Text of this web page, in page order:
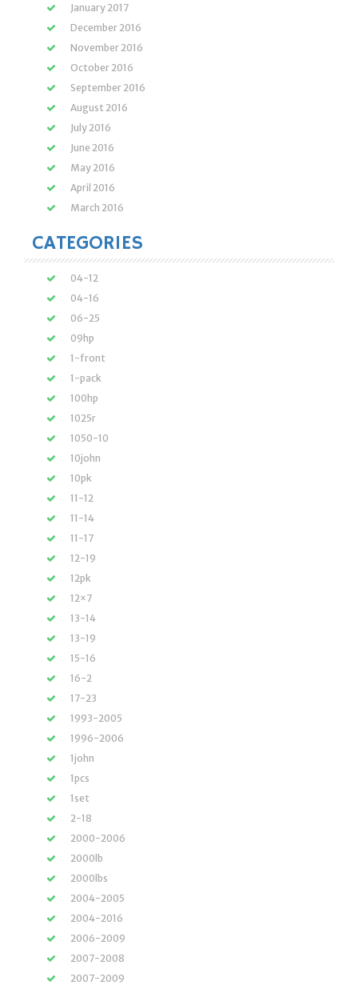
January 2017
December 2016
November 2016
October 2016
September 2016
August 2016
July 2016
June 2016
May 2016
April 2016
March 2016
CATEGORIES
04-12
04-16
06-25
09hp
1-front
1-pack
100hp
1025r
1050-10
10john
10pk
11-12
11-14
11-17
12-19
12pk
12×7
13-14
13-19
15-16
16-2
17-23
1993-2005
1996-2006
1john
1pcs
1set
2-18
2000-2006
2000lb
2000lbs
2004-2005
2004-2016
2006-2009
2007-2008
2007-2009